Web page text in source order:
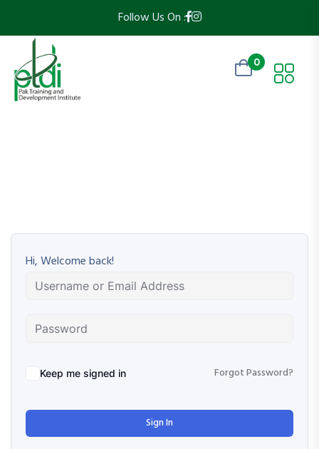
Follow Us On :
0
Hi, Welcome back!
Keep me signed in Forgot Password?
Sign In